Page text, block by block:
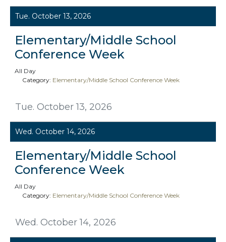
Tue. October 13, 2026
Tue. October 13, 2026
Elementary/Middle School
Conference Week
All Day
Category: Elementary/Middle School Conference Week
Wed. October 14, 2026
Wed. October 14, 2026
Elementary/Middle School
Conference Week
All Day
Category: Elementary/Middle School Conference Week